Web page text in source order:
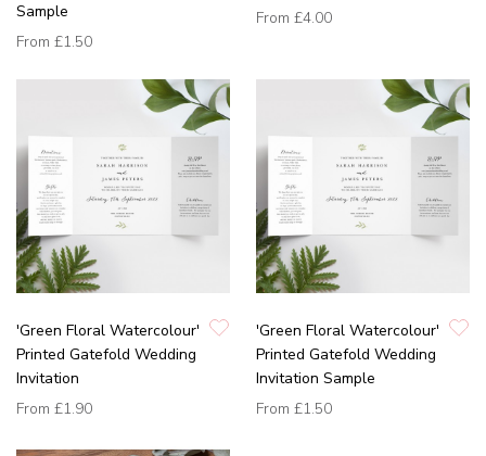
Sample
From £1.50
From £4.00
'Green Floral Watercolour'
Printed Gatefold Wedding
Invitation
From £1.90
'Green Floral Watercolour'
Printed Gatefold Wedding
Invitation Sample
From £1.50